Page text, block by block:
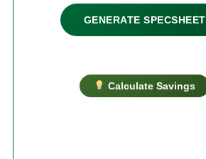
GENERATE SPECSHEET
Calculate Savings